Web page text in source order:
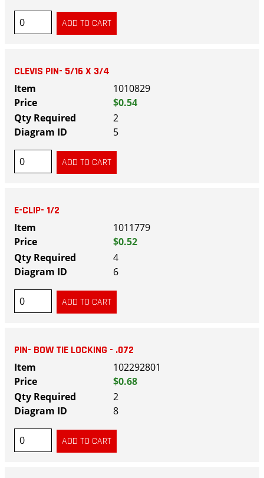
CLEVIS PIN- 5/16 X 3/4
1010829
$0.54
2
5
E-CLIP- 1/2
1011779
$0.52
4
6
PIN- BOW TIE LOCKING - .072
102292801
$0.68
2
8